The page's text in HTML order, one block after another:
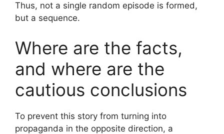
Thus, not a single random episode is formed,
but a sequence.
Where are the facts,
and where are the
cautious conclusions
To prevent this story from turning into
propaganda in the opposite direction, a